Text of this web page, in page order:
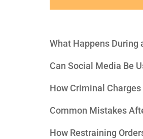
What Happens
Can Social Media Be
How Criminal
Common Mistakes
How Restraining